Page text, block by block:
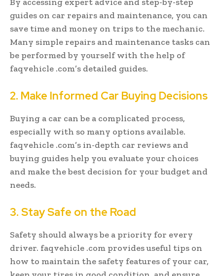
guides on car repairs and maintenance, you can
save time and money on trips to the mechanic.
Many simple repairs and maintenance tasks can
be performed by yourself with the help of
faqvehicle .com’s detailed guides.
2. Make Informed Car Buying Decisions
Buying a car can be a complicated process,
especially with so many options available.
faqvehicle .com’s in-depth car reviews and
buying guides help you evaluate your choices
and make the best decision for your budget and
needs.
3. Stay Safe on the Road
Safety should always be a priority for every
driver. faqvehicle .com provides useful tips on
how to maintain the safety features of your car,